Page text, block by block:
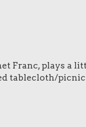
Franc, plays a
tablecloth/